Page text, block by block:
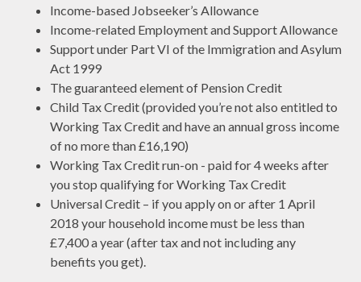
Income-based Jobseeker’s Allowance
Income-related Employment and Support Allowance
Support under Part VI of the Immigration and Asylum
Act 1999
The guaranteed element of Pension Credit
Child Tax Credit (provided you’re not also entitled to
Working Tax Credit and have an annual gross income
of no more than £16,190)
Working Tax Credit run-on - paid for 4 weeks after
you stop qualifying for Working Tax Credit
Universal Credit – if you apply on or after 1 April
2018 your household income must be less than
£7,400 a year (after tax and not including any
benefits you get).